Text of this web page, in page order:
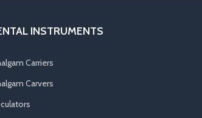
INSTRUMENTS
Carriers
Carvers